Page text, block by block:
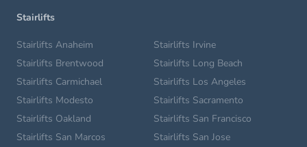
Stairlifts
Stairlifts Anaheim
Stairlifts Brentwood
Stairlifts Carmichael
Stairlifts Irvine
Stairlifts Long Beach
Stairlifts Los Angeles
Stairlifts Modesto
Stairlifts Oakland
Stairlifts San Marcos
Stairlifts Sacramento
Stairlifts San Francisco
Stairlifts San Jose